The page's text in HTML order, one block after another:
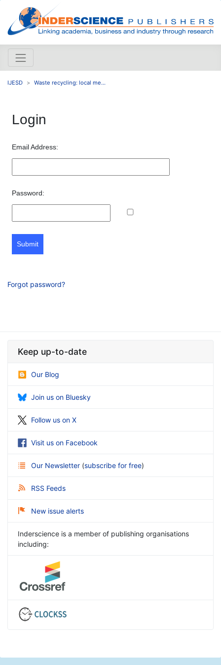
IJESD Waste recycling: local me...
Login
Email Address:
Password:
Submit
Forgot password?
Keep up-to-date
Our Blog
Join us on Bluesky
Follow us on X
Visit us on Facebook
Our Newsletter (subscribe for free)
RSS Feeds
New issue alerts
Inderscience is a member of publishing organisations
including: